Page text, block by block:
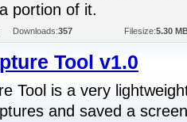
portion of it.
Downloads:357 Filesize:5.30
Tool v1.0
Tool is a very
and saved a